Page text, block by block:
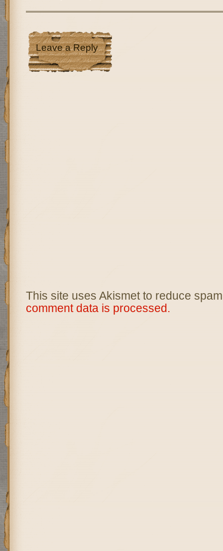
I'm happy that I was able
Leave a Reply
This site uses Akismet to reduce
comment data is processed.